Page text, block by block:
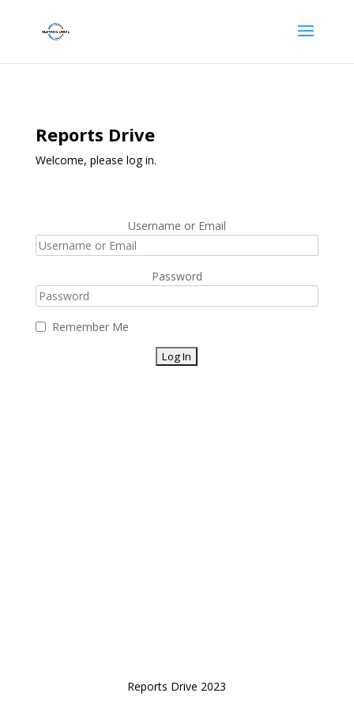
Reports Drive
Welcome, please log in.
Username or Email
Password
Remember Me
Reports Drive 2023